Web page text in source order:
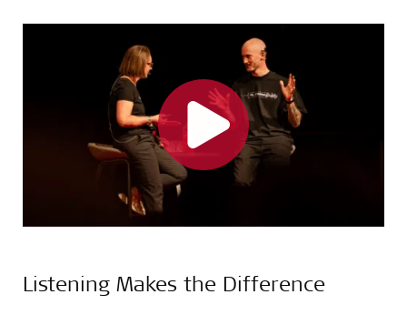
Listening Makes the Difference